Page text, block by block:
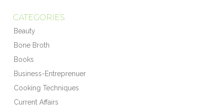
CATEGORIES
Beauty
Bone Broth
Books
Business-Entreprenuer
Cooking Techniques
Current Affairs